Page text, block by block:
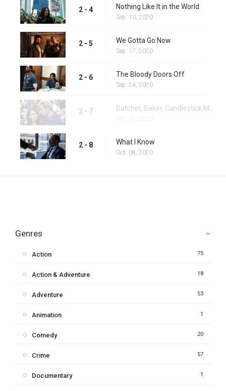
2 - 4 Nothing Like It in the World
Sep. 10, 2020
2 - 5 We Gotta Go Now
Sep. 17, 2020
2 - 6 The Bloody Doors Off
Sep. 24, 2020
2 - 7
2 - 8 What I Know
Oct. 08, 2020
Genres
Action 75
Action & Adventure 18
Adventure 53
Animation 1
Comedy 20
Crime 57
Documentary 1